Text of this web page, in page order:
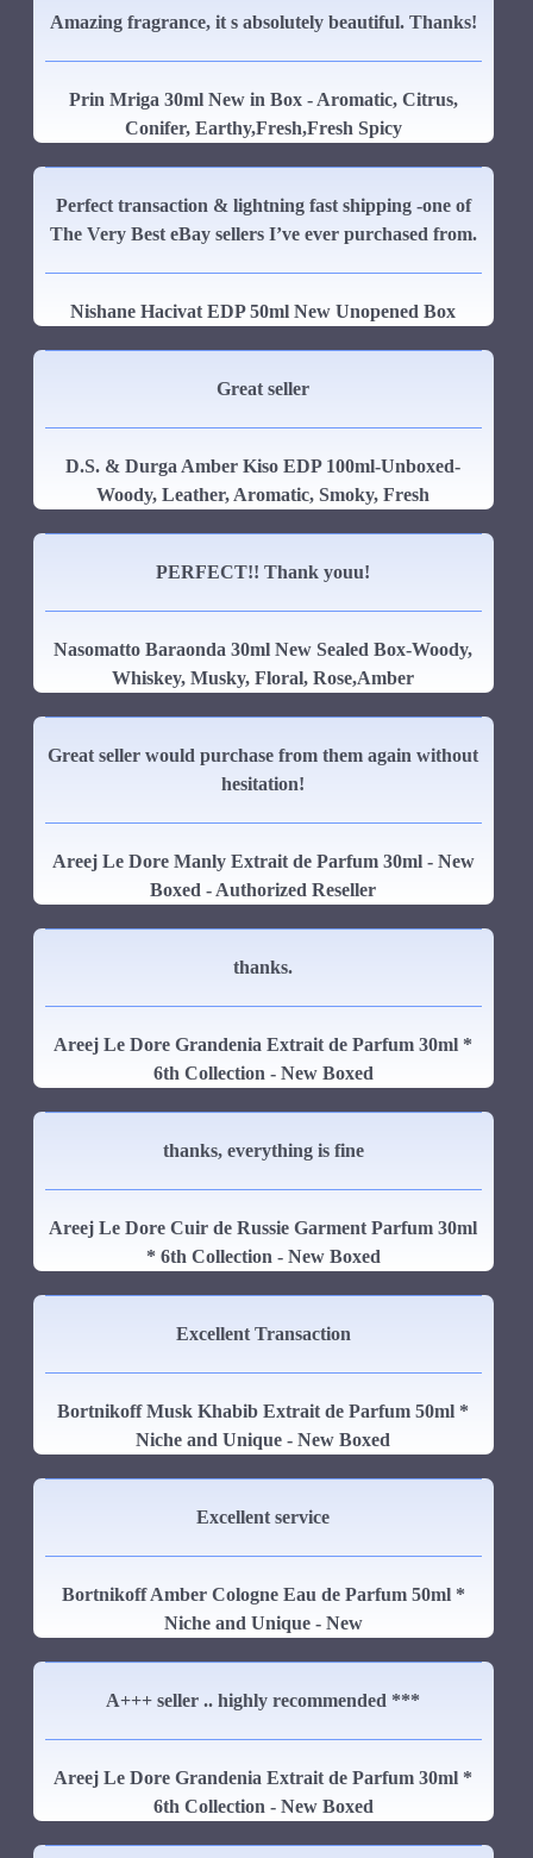
Amazing fragrance, it s absolutely beautiful. Thanks!
Prin Mriga 30ml New in Box - Aromatic, Citrus,
Conifer, Earthy,Fresh,Fresh Spicy
Perfect transaction & lightning fast shipping -one of
The Very Best eBay sellers I’ve ever purchased from.
Nishane Hacivat EDP 50ml New Unopened Box
Great seller
D.S. & Durga Amber Kiso EDP 100ml-Unboxed-
Woody, Leather, Aromatic, Smoky, Fresh
PERFECT!! Thank youu!
Nasomatto Baraonda 30ml New Sealed Box-Woody,
Whiskey, Musky, Floral, Rose,Amber
Great seller would purchase from them again without
hesitation!
Areej Le Dore Manly Extrait de Parfum 30ml - New
Boxed - Authorized Reseller
thanks.
Areej Le Dore Grandenia Extrait de Parfum 30ml *
6th Collection - New Boxed
thanks, everything is fine
Areej Le Dore Cuir de Russie Garment Parfum 30ml
* 6th Collection - New Boxed
Excellent Transaction
Bortnikoff Musk Khabib Extrait de Parfum 50ml *
Niche and Unique - New Boxed
Excellent service
Bortnikoff Amber Cologne Eau de Parfum 50ml *
Niche and Unique - New
A+++ seller .. highly recommended ***
Areej Le Dore Grandenia Extrait de Parfum 30ml *
6th Collection - New Boxed